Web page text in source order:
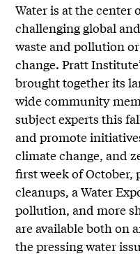
Water is at the center
challenging global
waste and pollution
change. Pratt
brought together its
wide community
subject experts this
and promote
climate change, and
first week of October,
cleanups, a Water
pollution, and more
are available both on
the pressing water